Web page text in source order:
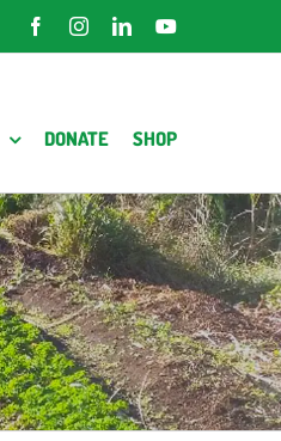
FacebookInstagramLinkedInYouTube
DONATE SHOP